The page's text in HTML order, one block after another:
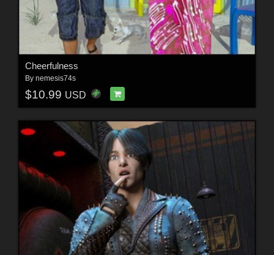
Cheerfulness
By nemesis74s
$10.99 USD